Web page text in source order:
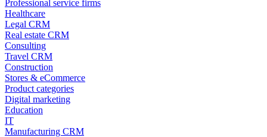
Professional service firms
Healthcare
Legal CRM
Real estate CRM
Consulting
Travel CRM
Construction
Stores & eCommerce
Product categories
Digital marketing
Education
IT
Manufacturing CRM